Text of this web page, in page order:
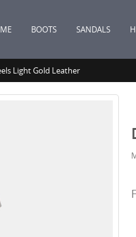
BOOTS SANDALS
Light Gold Leather